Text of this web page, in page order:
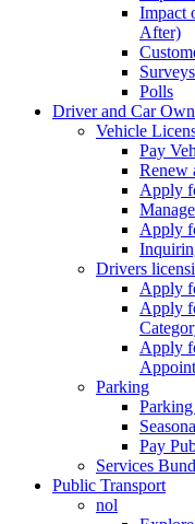
Impact
After)
Surveys
Polls
Driver and Car
Vehicle
Pay
Renew
Apply
Apply
Drivers
Apply
Apply
Apply
Parking
Pay
Services
Public Transport
nol